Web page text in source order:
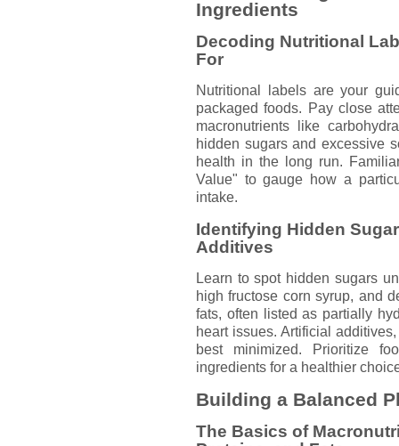
Ingredients
Decoding Nutritional
For
Nutritional labels are your
packaged foods. Pay close
macronutrients like
hidden sugars and excessive
health in the long run.
Value" to gauge how a
intake.
Identifying Hidden
Additives
Learn to spot hidden sugars
high fructose corn syrup, and
fats, often listed as partially
heart issues. Artificial
best minimized. Prioritize
ingredients for a healthier
Building a Balanced
The Basics of